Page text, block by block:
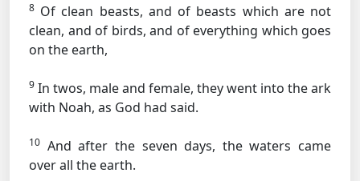
8 Of clean beasts, and of beasts which are not
clean, and of birds, and of everything which goes
on the earth,
9 In twos, male and female, they went into the ark
with Noah, as God had said.
10 And after the seven days, the waters came
over all the earth.